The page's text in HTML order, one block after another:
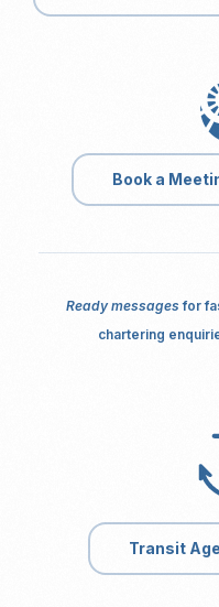
Book a
Ready messages for
chartering
Transit